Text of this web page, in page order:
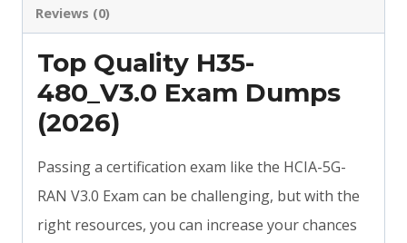
Reviews (0)
Top Quality H35-
480_V3.0 Exam Dumps
(2026)
Passing a certification exam like the HCIA-5G-
RAN V3.0 Exam can be challenging, but with the
right resources, you can increase your chances